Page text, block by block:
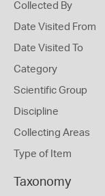
Collected By
Date Visited From
Date Visited To
Category
Scientific Group
Discipline
Collecting Areas
Type of Item
Taxonomy